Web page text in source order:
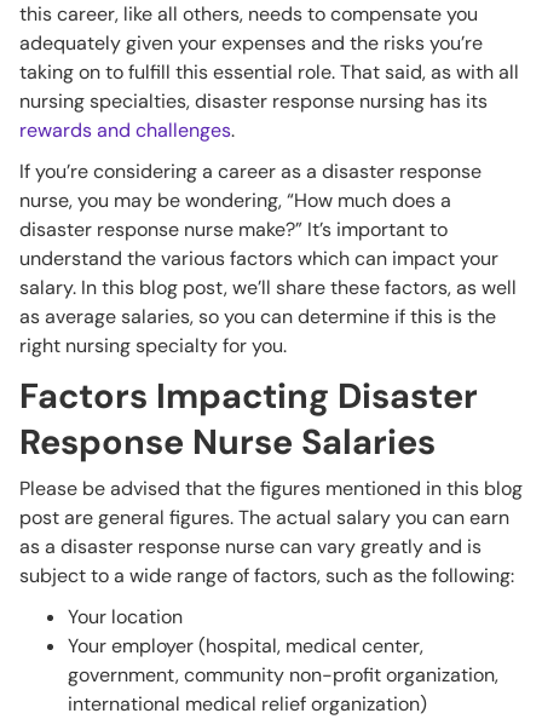
this career, like all others, needs to compensate you
adequately given your expenses and the risks you’re
taking on to fulfill this essential role. That said, as with all
nursing specialties, disaster response nursing has its
rewards and challenges.
If you’re considering a career as a disaster response
nurse, you may be wondering, “How much does a
disaster response nurse make?” It’s important to
understand the various factors which can impact your
salary. In this blog post, we’ll share these factors, as well
as average salaries, so you can determine if this is the
right nursing specialty for you.
Factors Impacting Disaster
Response Nurse Salaries
Please be advised that the figures mentioned in this blog
post are general figures. The actual salary you can earn
as a disaster response nurse can vary greatly and is
subject to a wide range of factors, such as the following:
Your location
Your employer (hospital, medical center,
government, community non-profit organization,
international medical relief organization)